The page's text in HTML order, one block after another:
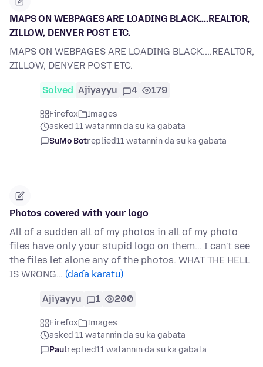
MAPS ON WEBPAGES ARE LOADING BLACK....REALTOR,
ZILLOW, DENVER POST ETC.
MAPS ON WEBPAGES ARE LOADING BLACK....REALTOR,
ZILLOW, DENVER POST ETC.
Solved Ajiyayyu 4 179
Firefox
Images
asked 11 watannin da su ka gabata
SuMo Botreplied11 watannin da su ka gabata
Photos covered with your logo
All of a sudden all of my photos in all of my photo
files have only your stupid logo on them... I can't see
the files let alone any of the photos. WHAT THE HELL
IS WRONG… (daɗa karatu)
Ajiyayyu 1 200
Firefox
Images
asked 11 watannin da su ka gabata
Paulreplied11 watannin da su ka gabata